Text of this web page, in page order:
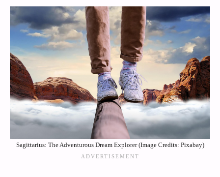
Sagittarius: The Adventurous Dream Explorer (Image Credits: Pixabay)